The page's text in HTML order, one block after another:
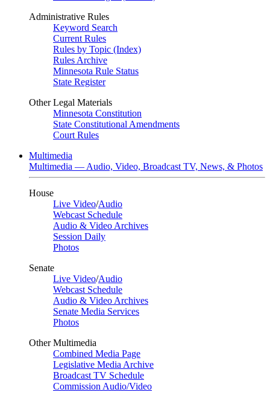
Administrative Rules
Keyword Search
Current Rules
Rules by Topic (Index)
Rules Archive
Minnesota Rule Status
State Register
Other Legal Materials
Minnesota Constitution
State Constitutional Amendments
Court Rules
Multimedia
Multimedia — Audio, Video, Broadcast TV, News, & Photos
House
Live Video/Audio
Webcast Schedule
Audio & Video Archives
Session Daily
Photos
Senate
Live Video/Audio
Webcast Schedule
Audio & Video Archives
Senate Media Services
Photos
Other Multimedia
Combined Media Page
Legislative Media Archive
Broadcast TV Schedule
Commission Audio/Video